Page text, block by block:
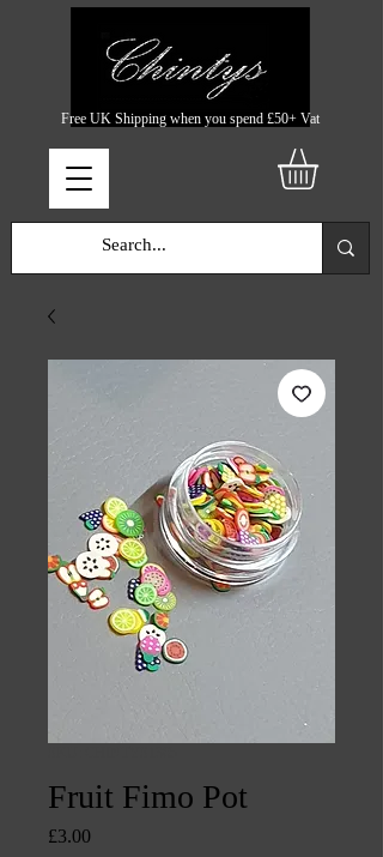
Free UK Shipping when you spend £50+ Vat
Fruit Fimo Pot
£3.00Price